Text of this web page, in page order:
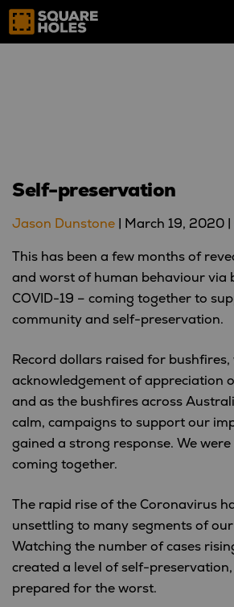
Skip
content
Self-preservation
Jason Dunstone March 19, 2020
This has been a few months of
and worst of human behaviour via
COVID-19 – coming together to
community and self-preservation.
Record dollars raised for
acknowledgement of appreciation
and as the bushfires across
calm, campaigns to support our
gained a strong response. We
coming together.
The rapid rise of the Coronavirus
unsettling to many segments of
Watching the number of cases
created a level of self-
prepared for the worst.